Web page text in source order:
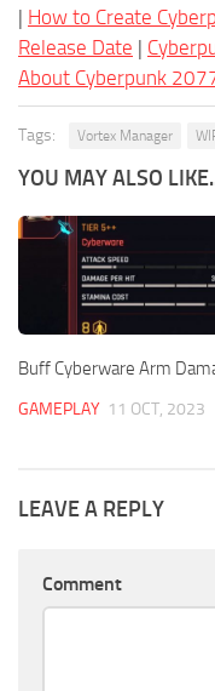
| How to Create
Release Date |
About Cyberpunk
Tags: Vortex Manager
YOU MAY ALSO
Buff Cyberware Arm
GAMEPLAY 11 OCT, 2023
LEAVE A REPLY
Comment